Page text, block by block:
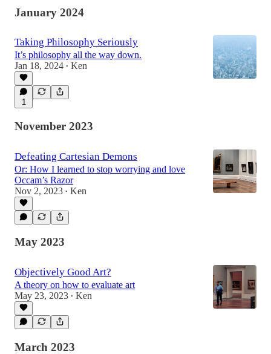
January 2024
Taking Philosophy Seriously
It’s philosophy all the way down.
Jan 18, 2024 • Ken
1
November 2023
Defeating Cartesian Demons
Or: How I learned to stop worrying and love
Occam’s Razor
Nov 2, 2023 • Ken
May 2023
Objectively Good Art?
A theory on how to evaluate art
May 23, 2023 • Ken
March 2023